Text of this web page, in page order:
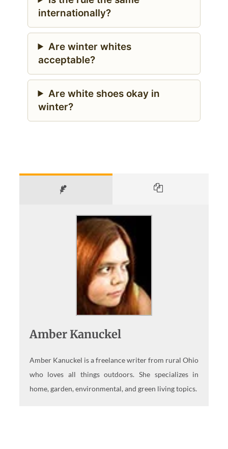
internationally?
Are winter whites
acceptable?
Are white shoes okay in
winter?
Amber Kanuckel
Amber Kanuckel is a freelance writer from rural Ohio
who loves all things outdoors. She specializes in
home, garden, environmental, and green living topics.